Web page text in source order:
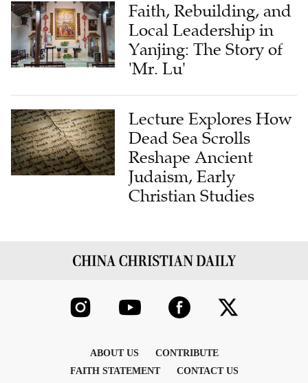
Faith, Rebuilding, and
Local Leadership in
Yanjing: The Story of
'Mr. Lu'
Lecture Explores How
Dead Sea Scrolls
Reshape Ancient
Judaism, Early
Christian Studies
ABOUT US
CONTRIBUTE
FAITH STATEMENT
CONTACT US